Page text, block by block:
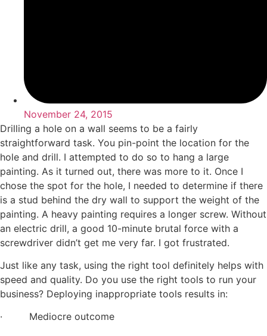
November 24, 2015
Drilling a hole on a wall seems to be a fairly
straightforward task. You pin-point the location for the
hole and drill. I attempted to do so to hang a large
painting. As it turned out, there was more to it. Once I
chose the spot for the hole, I needed to determine if there
is a stud behind the dry wall to support the weight of the
painting. A heavy painting requires a longer screw. Without
an electric drill, a good 10-minute brutal force with a
screwdriver didn’t get me very far. I got frustrated.
Just like any task, using the right tool definitely helps with
speed and quality. Do you use the right tools to run your
business? Deploying inappropriate tools results in:
· Mediocre outcome